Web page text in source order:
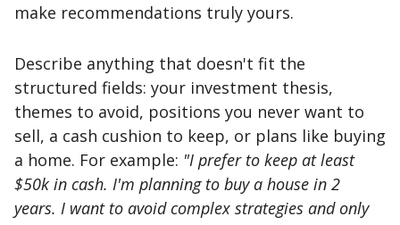
make recommendations truly yours.
Describe anything that doesn't fit the
structured fields: your investment thesis,
themes to avoid, positions you never want to
sell, a cash cushion to keep, or plans like buying
a home. For example: "I prefer to keep at least
$50k in cash. I'm planning to buy a house in 2
years. I want to avoid complex strategies and only